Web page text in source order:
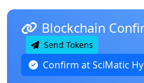
Blockchain
Send Tokens
Confirm at SciMatic